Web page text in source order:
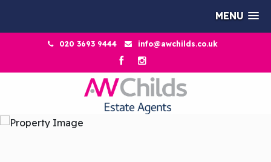
MENU
020 3693 9444 info@awchilds.co.uk